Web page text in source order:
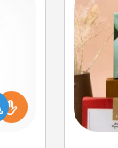
a
it